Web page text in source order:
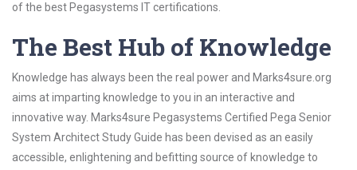
of the best Pegasystems IT certifications.
The Best Hub of Knowledge
Knowledge has always been the real power and Marks4sure.org
aims at imparting knowledge to you in an interactive and
innovative way. Marks4sure Pegasystems Certified Pega Senior
System Architect Study Guide has been devised as an easily
accessible, enlightening and befitting source of knowledge to